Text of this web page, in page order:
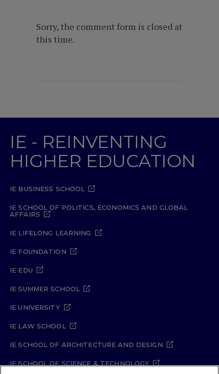
Sorry, the comment form is closed at
this time.
IE - REINVENTING
HIGHER EDUCATION
IE BUSINESS SCHOOL
IE SCHOOL OF POLITICS, ECONOMICS AND GLOBAL
AFFAIRS
IE LIFELONG LEARNING
IE FOUNDATION
IE EDU
IE SUMMER SCHOOL
IE UNIVERSITY
IE LAW SCHOOL
IE SCHOOL OF ARCHITECTURE AND DESIGN
IE SCHOOL OF SCIENCE & TECHNOLOGY